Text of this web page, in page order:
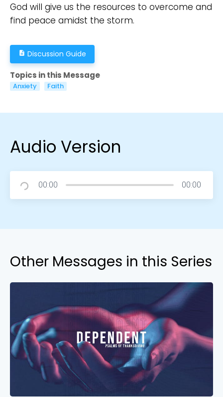
God will give us the resources to overcome and
find peace amidst the storm.
description Discussion Guide
Topics in this Message
Anxiety Faith
Audio Version
00:00 00:00
Other Messages in this Series